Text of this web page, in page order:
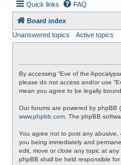
Quick links FAQ
Board index
Unanswered topics
Active topics
By accessing “Eve of the
please do not access and/or use
mean you agree to be legally
Our forums are powered by phpBB
www.phpbb.com . The phpBB
You agree not to post any abusive,
you being immediately and
edit, move or close any topic at
phpBB shall be held responsible